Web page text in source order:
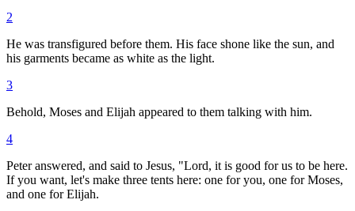
2
He was transfigured before them. His face shone like the sun, and
his garments became as white as the light.
3
Behold, Moses and Elijah appeared to them talking with him.
4
Peter answered, and said to Jesus, "Lord, it is good for us to be here.
If you want, let's make three tents here: one for you, one for Moses,
and one for Elijah.